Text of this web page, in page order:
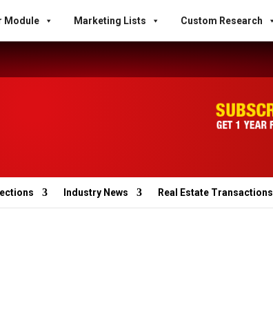
Module Marketing Lists Custom Research
Industry News Real Estate Transactions